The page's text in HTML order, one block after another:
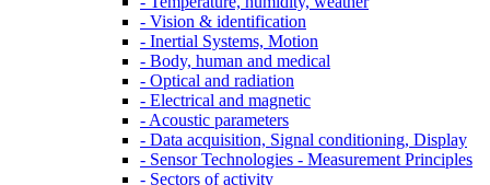
- Vision & identification
- Inertial Systems, Motion
- Body, human and medical
- Optical and radiation
- Electrical and magnetic
- Acoustic parameters
- Data acquisition, Signal conditioning, Display
- Sensor Technologies - Measurement Principles
- Sectors of activity